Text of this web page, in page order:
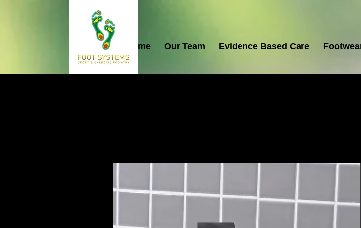
Home Our Team Evidence Based Care